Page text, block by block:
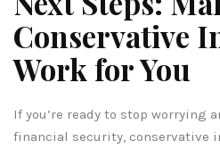
Conservative
Work for You
If you’re ready to stop worrying
financial security, conservative